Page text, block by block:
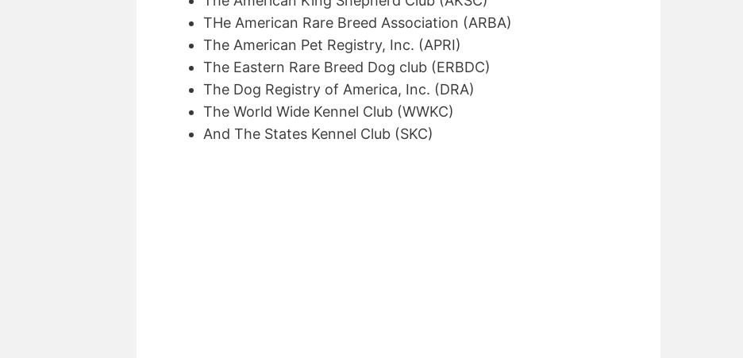
THe American Rare Breed Association (ARBA)
The American Pet Registry, Inc. (APRI)
The Eastern Rare Breed Dog club (ERBDC)
The Dog Registry of America, Inc. (DRA)
The World Wide Kennel Club (WWKC)
And The States Kennel Club (SKC)